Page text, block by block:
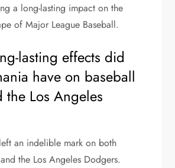
a long-lasting impact on the
of Major League Baseball.
lasting effects did
have on baseball
the Los Angeles
an indelible mark on both
the Los Angeles Dodgers.